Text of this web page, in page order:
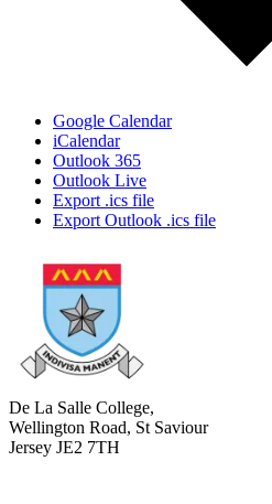
Google Calendar
iCalendar
Outlook 365
Outlook Live
Export .ics file
Export Outlook .ics file
De La Salle College,
Wellington Road, St Saviour
Jersey JE2 7TH